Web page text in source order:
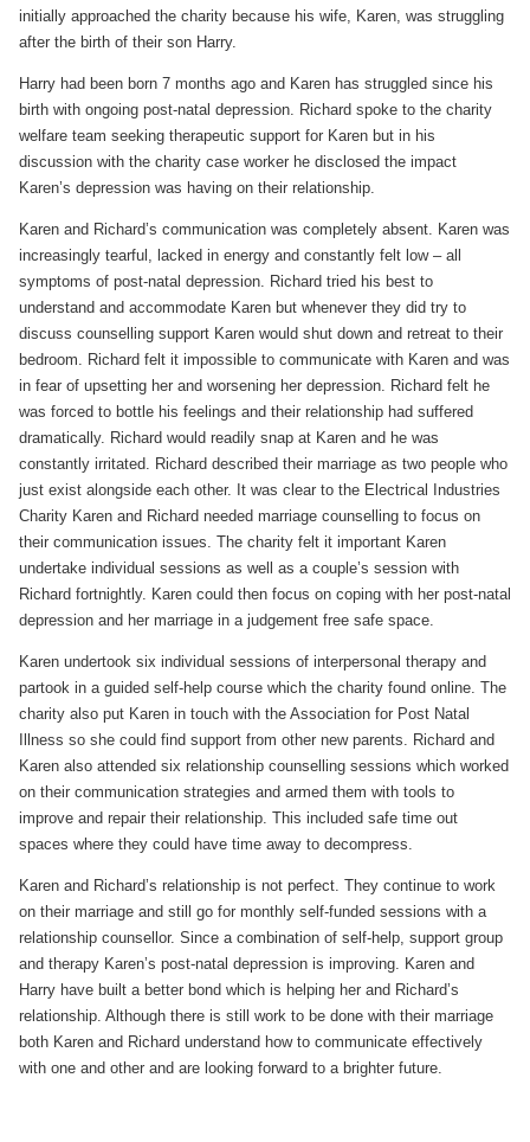
initially approached the charity because his wife, Karen, was struggling
after the birth of their son Harry.
Harry had been born 7 months ago and Karen has struggled since his
birth with ongoing post-natal depression. Richard spoke to the charity
welfare team seeking therapeutic support for Karen but in his
discussion with the charity case worker he disclosed the impact
Karen’s depression was having on their relationship.
Karen and Richard’s communication was completely absent. Karen was
increasingly tearful, lacked in energy and constantly felt low – all
symptoms of post-natal depression. Richard tried his best to
understand and accommodate Karen but whenever they did try to
discuss counselling support Karen would shut down and retreat to their
bedroom. Richard felt it impossible to communicate with Karen and was
in fear of upsetting her and worsening her depression. Richard felt he
was forced to bottle his feelings and their relationship had suffered
dramatically. Richard would readily snap at Karen and he was
constantly irritated. Richard described their marriage as two people who
just exist alongside each other. It was clear to the Electrical Industries
Charity Karen and Richard needed marriage counselling to focus on
their communication issues. The charity felt it important Karen
undertake individual sessions as well as a couple’s session with
Richard fortnightly. Karen could then focus on coping with her post-natal
depression and her marriage in a judgement free safe space.
Karen undertook six individual sessions of interpersonal therapy and
partook in a guided self-help course which the charity found online. The
charity also put Karen in touch with the Association for Post Natal
Illness so she could find support from other new parents. Richard and
Karen also attended six relationship counselling sessions which worked
on their communication strategies and armed them with tools to
improve and repair their relationship. This included safe time out
spaces where they could have time away to decompress.
Karen and Richard’s relationship is not perfect. They continue to work
on their marriage and still go for monthly self-funded sessions with a
relationship counsellor. Since a combination of self-help, support group
and therapy Karen’s post-natal depression is improving. Karen and
Harry have built a better bond which is helping her and Richard’s
relationship. Although there is still work to be done with their marriage
both Karen and Richard understand how to communicate effectively
with one and other and are looking forward to a brighter future.